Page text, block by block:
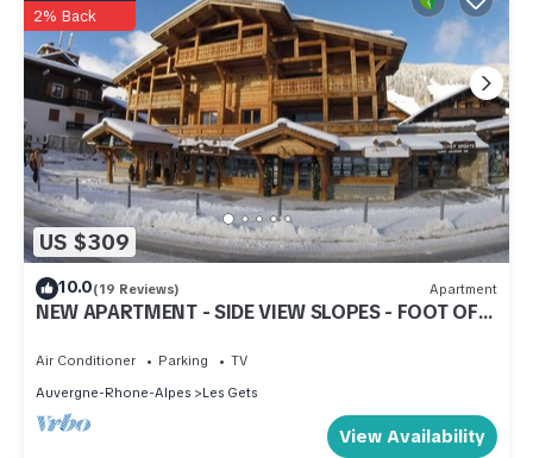
US $309
2% Back
10.0(19 Reviews) Apartment
NEW APARTMENT - SIDE VIEW SLOPES - FOOT OF
Air Conditioner Parking
TV
Auvergne-Rhone-Alpes
Les Gets
View Availability